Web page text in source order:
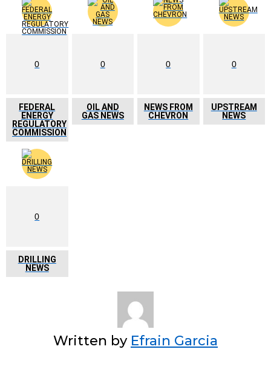
0
FEDERAL
ENERGY
REGULATORY
COMMISSION
0
OIL AND
GAS NEWS
0
NEWS FROM
CHEVRON
0
UPSTREAM
NEWS
0
DRILLING
NEWS
Written by Efrain Garcia